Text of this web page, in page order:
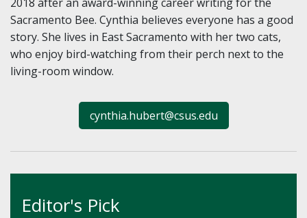
Sacramento Bee. Cynthia believes everyone has a good
story. She lives in East Sacramento with her two cats,
who enjoy bird-watching from their perch next to the
living-room window.
cynthia.hubert@csus.edu
Editor's Pick